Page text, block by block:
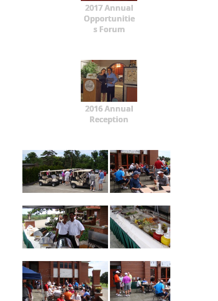
2017 Annual
Opportunitie
s Forum
2016 Annual
Reception